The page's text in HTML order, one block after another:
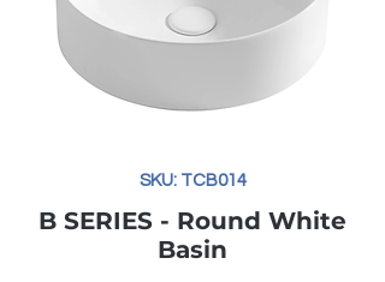
SKU: TCB014
B SERIES - Round White
Basin